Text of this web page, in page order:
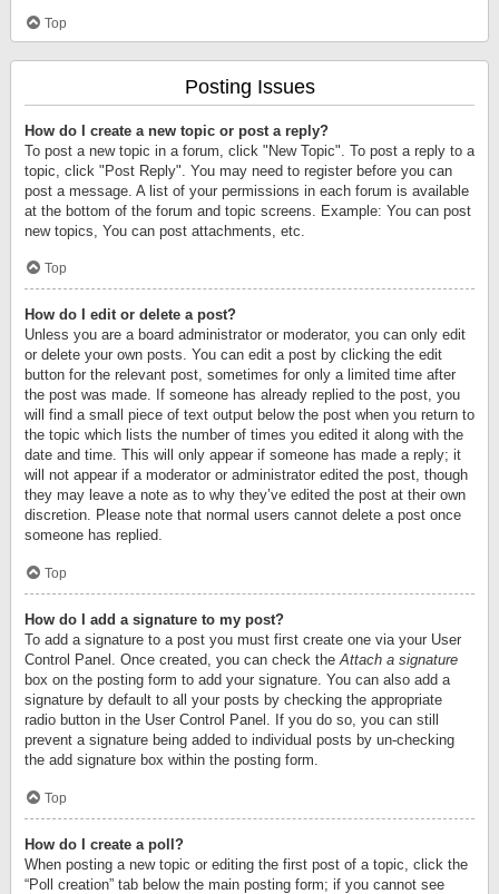
Top
Posting Issues
How do I create a new topic or post a reply?
To post a new topic in a forum, click "New Topic". To post a reply to a
topic, click "Post Reply". You may need to register before you can
post a message. A list of your permissions in each forum is available
at the bottom of the forum and topic screens. Example: You can post
new topics, You can post attachments, etc.
Top
How do I edit or delete a post?
Unless you are a board administrator or moderator, you can only edit
or delete your own posts. You can edit a post by clicking the edit
button for the relevant post, sometimes for only a limited time after
the post was made. If someone has already replied to the post, you
will find a small piece of text output below the post when you return to
the topic which lists the number of times you edited it along with the
date and time. This will only appear if someone has made a reply; it
will not appear if a moderator or administrator edited the post, though
they may leave a note as to why they’ve edited the post at their own
discretion. Please note that normal users cannot delete a post once
someone has replied.
Top
How do I add a signature to my post?
To add a signature to a post you must first create one via your User
Control Panel. Once created, you can check theAttach a signature
box on the posting form to add your signature. You can also add a
signature by default to all your posts by checking the appropriate
radio button in the User Control Panel. If you do so, you can still
prevent a signature being added to individual posts by un-checking
the add signature box within the posting form.
Top
How do I create a poll?
When posting a new topic or editing the first post of a topic, click the
“Poll creation” tab below the main posting form; if you cannot see